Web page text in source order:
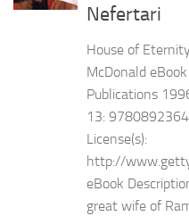
Nefertari
House of
McDonald
Publications
13:
License(s):
http://
eBook
great wife of